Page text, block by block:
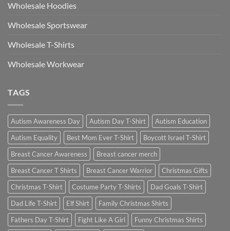
Wholesale Hoodies
Wholesale Sportswear
Wholesale T-Shirts
Wholesale Workwear
TAGS
Autism Awareness Day Autism Day T-Shirt
Autism Education
Autism Equality
Best Mom Ever T-Shirt
Boycott Israel T-Shirt
Breast Cancer Awareness
Breast cancer merch
Breast Cancer T Shirts
Breast Cancer Warrior
Christmas Gifts
Christmas T-Shirt
Costume Party T-Shirts
Dad Goals T-Shirt
Dad Life T-Shirt
Elf Shirt
Family Christmas Shirts
Fathers Day T-Shirt
Fight Like A Girl
Funny Christmas Shirts